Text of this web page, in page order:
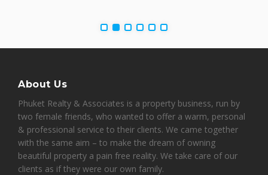
About Us
Phuket Realty & Associates is a property business, run by
two female friends, who wanted to offer a warm, personal
& professional service to their clients. We came together
with the same aim – to make the dream of owning
beautiful property a pain free reality. We take care of our
clients as if they were our own family.